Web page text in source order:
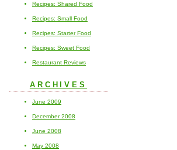
Recipes: Shared Food
Recipes: Small Food
Recipes: Starter Food
Recipes: Sweet Food
Restaurant Reviews
ARCHIVES
June 2009
December 2008
June 2008
May 2008